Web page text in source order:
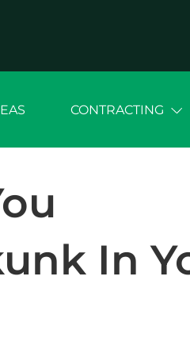
CONTRACTING
In